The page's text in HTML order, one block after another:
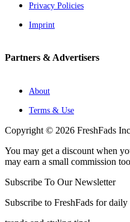
Privacy Policies
Imprint
Partners & Advertisers
About
Terms & Use
Copyright © 2026 FreshFads
You may get a discount when
may earn a small commission
Subscribe To Our Newsletter
Subscribe to FreshFads for